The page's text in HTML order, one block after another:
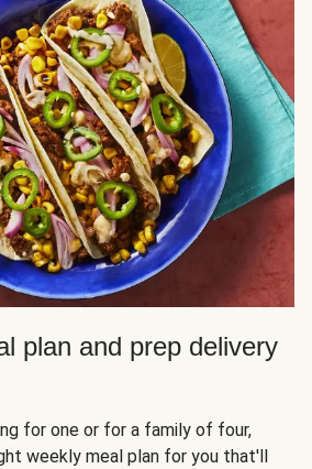
plan and prep delivery
for one or for a family of four,
weekly meal plan for you that'll